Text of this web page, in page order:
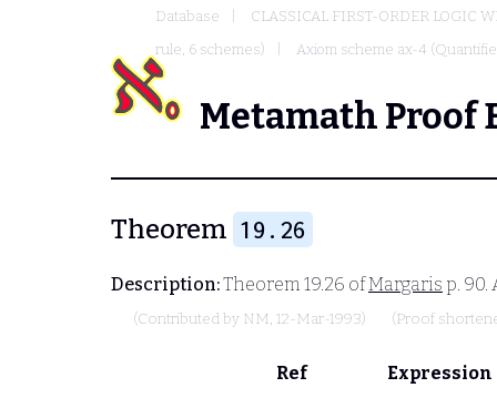
Database
CLASSICAL FIRST-ORDER LOGIC
rule, 6 schemes)
Axiom scheme ax-4
Metamath Proof
Theorem 19.26
Description:Theorem 19.26 ofMargaris p. 90.
(Contributed by NM, 12-Mar-1993) (Proof
Ref
Expression